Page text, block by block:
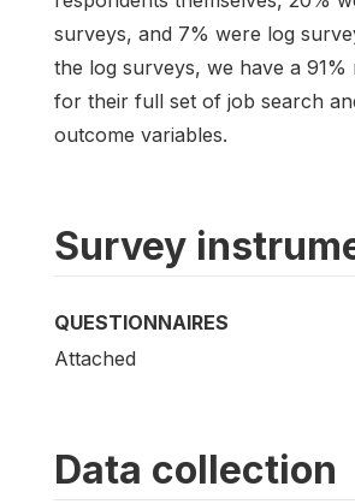
surveys, and 7% were log
the log surveys, we have a 91%
for their full set of job search
outcome variables.
Survey
QUESTIONNAIRES
Attached
Data collection